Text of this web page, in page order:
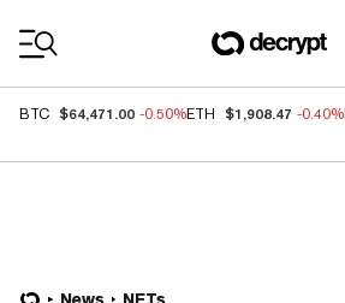
BTC $64,471.00 -0.50%ETH $1,908.47 -0.40%